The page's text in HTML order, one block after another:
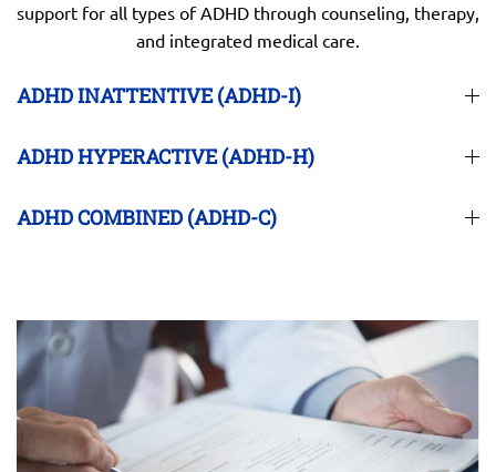
support for all types of ADHD through counseling, therapy,
and integrated medical care.
ADHD INATTENTIVE (ADHD-I)
ADHD HYPERACTIVE (ADHD-H)
ADHD COMBINED (ADHD-C)